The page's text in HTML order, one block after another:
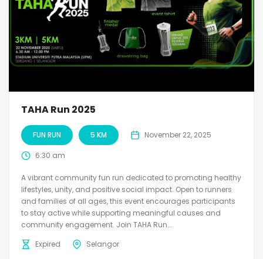
TAHA Run 2025
FUN RUN 5 KM November 22, 2025
6:30 am
A vibrant community fun run dedicated to promoting healthy
lifestyles, unity, and positive social impact. Open to runners
and families of all ages, this event encourages participants
to stay active while supporting meaningful causes and
community engagement. Join TAHA Run...
Expired
Selangor